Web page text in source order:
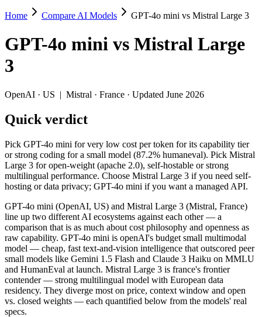
GPT-4o mini vs Mistral Large 3
Pick GPT-4o mini for very low cost per token for its capability tier
GPT-4o mini (OpenAI, US) and Mistral Large 3 (Mistral, France)
Key differences
Price: GPT-4o mini is about 3.3× cheaper on input ($0.15/
Recency: Mistral Large 3 is the newer model by about 17
Ecosystem: this is a US-vs-France matchup — they differ in
Specifications
Spec GPT-4o mini
Mistral Large 3
Provider
OpenAI (US)
Mistral (France)
Released
July 18, 2024
December 2, 2025
Context window
128K (~192 pages)
256K (~384 pages)
Price (in/out)
$0.15/$0.6 per 1M tokens $0.5/$1.5 per 1M
Open weight?
No — API only
Yes — self-hostable
Modalities
text, image
text, image, code
SWE-Bench Verified Not published
Not published
MRCR v2 @ 1M
Not published Not published
Home Compare AI Models GPT-4o mini vs Mistral Large 3
GPT-4o mini vs Mistral Large
3
OpenAI · US | Mistral · France · Updated June 2026
Quick verdict
Pick GPT-4o mini for very low cost per token for its capability tier
or strong coding for a small model (87.2% humaneval). Pick Mistral
Large 3 for open-weight (apache 2.0), self-hostable or strong
multilingual performance. Choose Mistral Large 3 if you need self-
hosting or data privacy; GPT-4o mini if you want a managed API.
GPT-4o mini (OpenAI, US) and Mistral Large 3 (Mistral, France)
line up two different AI ecosystems against each other — a
comparison that is as much about cost philosophy and openness as
raw capability. GPT-4o mini is openAI's budget small multimodal
model — cheap, fast text-and-vision intelligence that outscored peer
small models like Gemini 1.5 Flash and Claude 3 Haiku on MMLU
and HumanEval at launch. Mistral Large 3 is france's frontier
contender — strong multilingual model with European data
residency. They diverge most on price, context window and open
vs. closed weights — each quantified below from the models' real
specs.